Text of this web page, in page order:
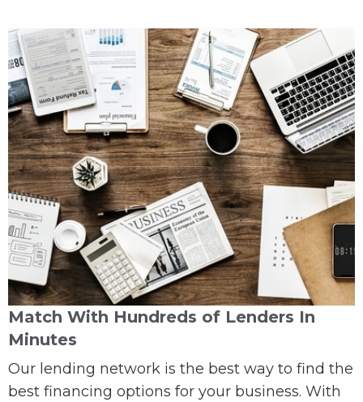
Match With Hundreds of Lenders In
Minutes
Our lending network is the best way to find the
best financing options for your business. With